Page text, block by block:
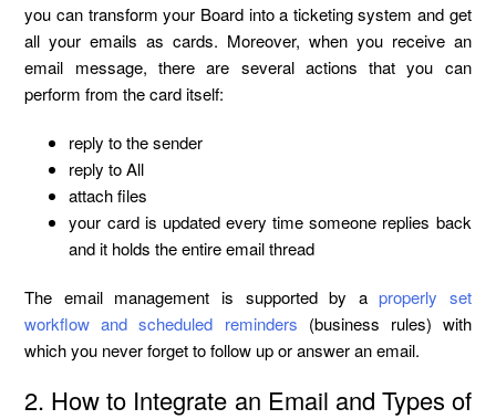
you can transform your Board into a ticketing system and get
all your emails as cards. Moreover, when you receive an
email message, there are several actions that you can
perform from the card itself:
reply to the sender
reply to All
attach files
your card is updated every time someone replies back
and it holds the entire email thread
The email management is supported by aproperly set
workflow and scheduled reminders (business rules) with
which you never forget to follow up or answer an email.
2. How to Integrate an Email and Types of